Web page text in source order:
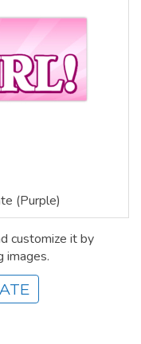
(Purple)
customize it by
images.